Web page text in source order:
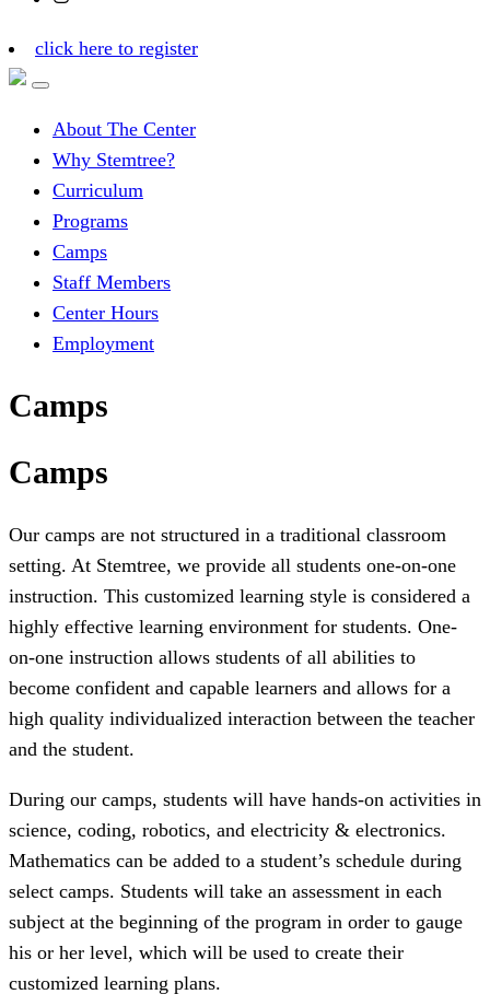
click here to register
About The Center
Why Stemtree?
Curriculum
Programs
Camps
Staff Members
Center Hours
Employment
Camps
Camps
Our camps are not structured in a traditional classroom
setting. At Stemtree, we provide all students one-on-one
instruction. This customized learning style is considered a
highly effective learning environment for students. One-
on-one instruction allows students of all abilities to
become confident and capable learners and allows for a
high quality individualized interaction between the teacher
and the student.
During our camps, students will have hands-on activities in
science, coding, robotics, and electricity & electronics.
Mathematics can be added to a student’s schedule during
select camps. Students will take an assessment in each
subject at the beginning of the program in order to gauge
his or her level, which will be used to create their
customized learning plans.